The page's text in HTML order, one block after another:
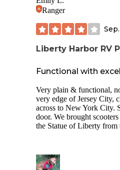
Ranger
Liberty Harbor RV
Functional with
Very plain & functional,
very edge of Jersey City,
across to New York City.
door. We brought
the Statue of Liberty from